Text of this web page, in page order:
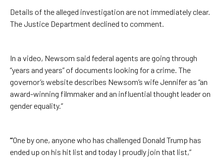
Details of the alleged investigation are not immediately clear.
The Justice Department declined to comment.
In a video, Newsom said federal agents are going through
“years and years” of documents looking for a crime. The
governor’s website describes Newsom’s wife Jennifer as “an
award-winning filmmaker and an influential thought leader on
gender equality.”
“One by one, anyone who has challenged Donald Trump has
ended up on his hit list and today I proudly join that list,”